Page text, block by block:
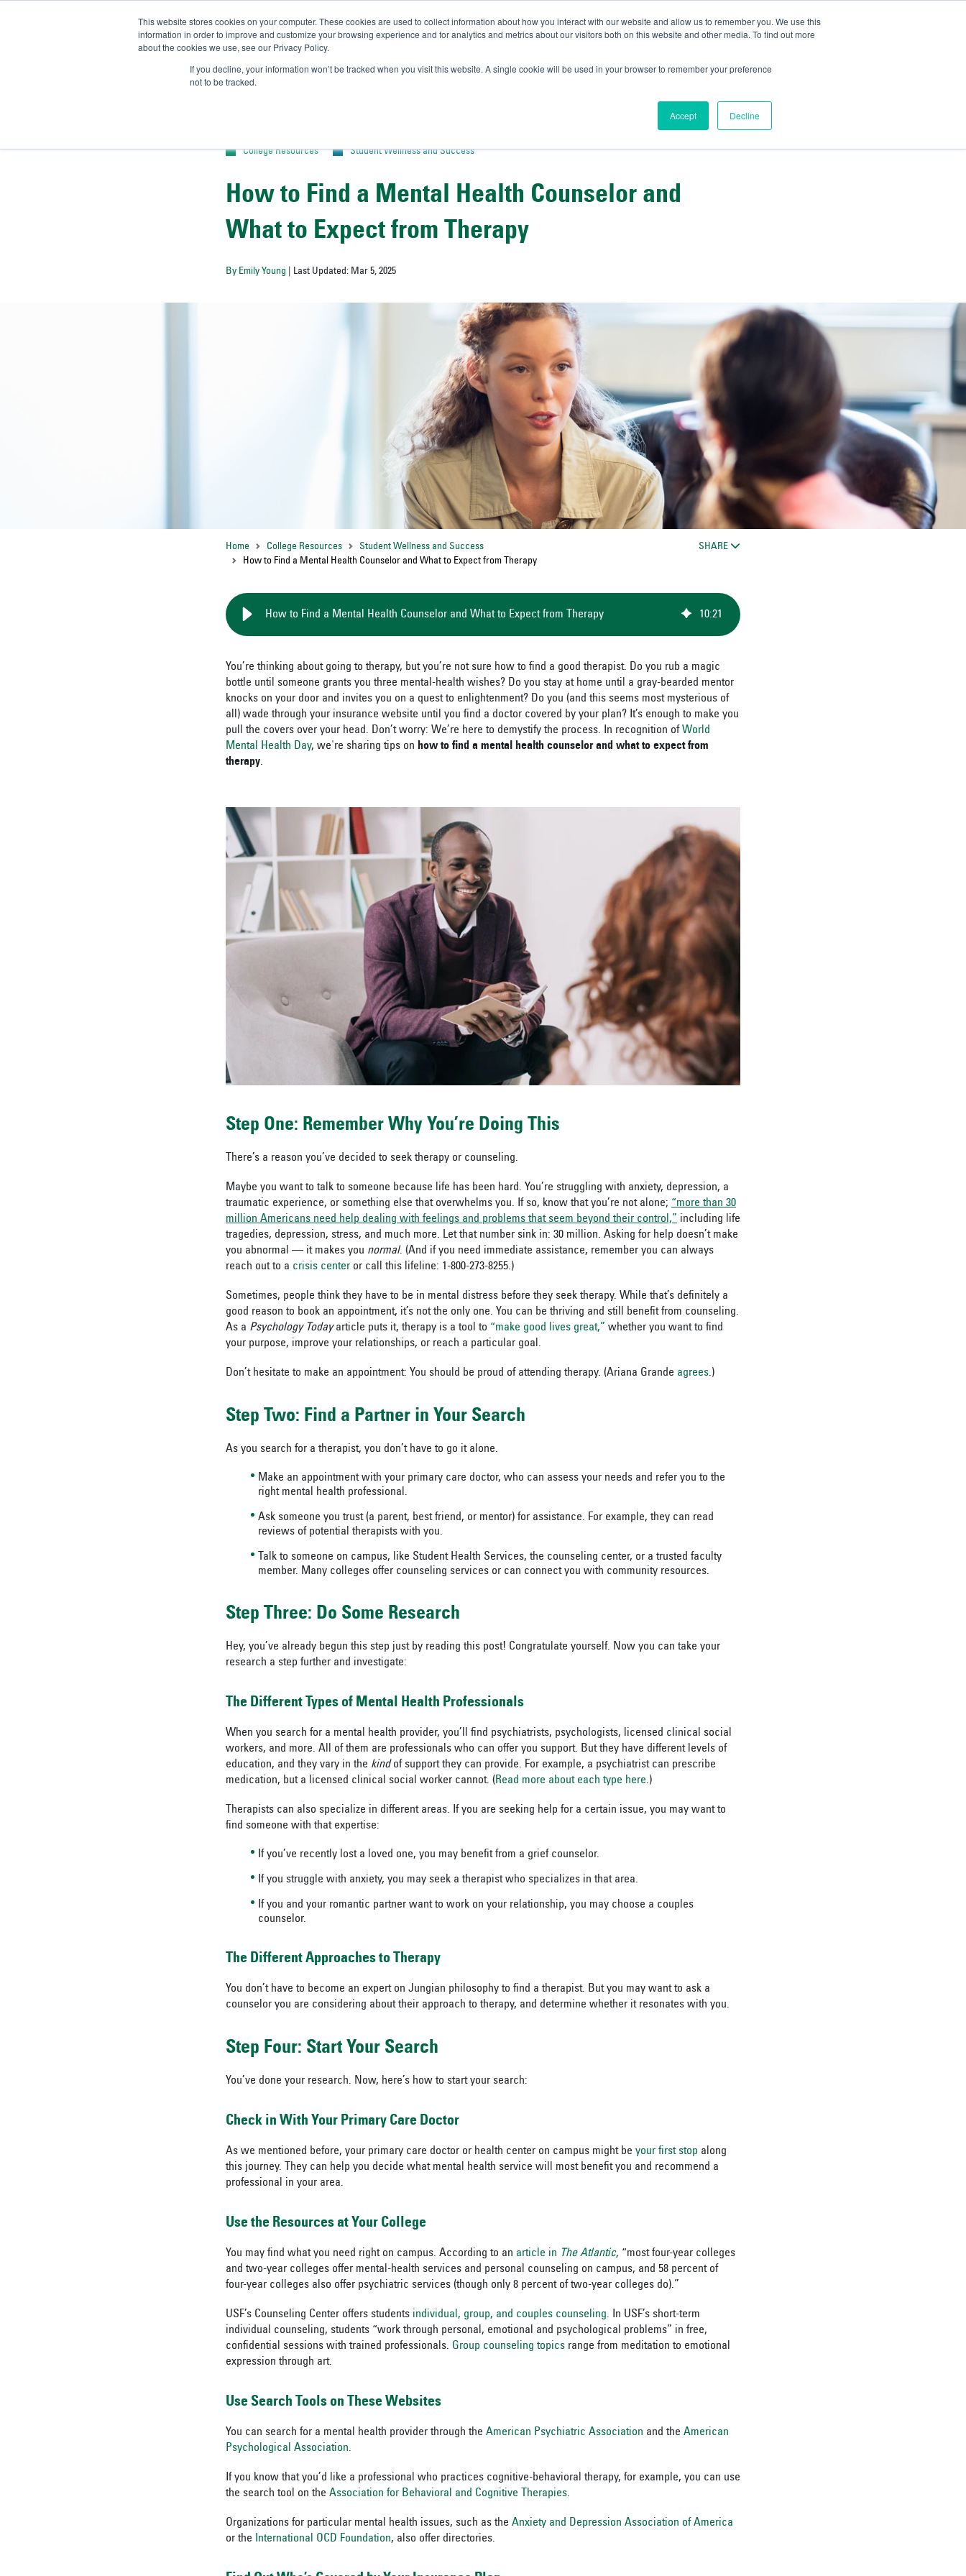
This website stores cookies on your computer. These cookies are used to collect information about how you interact with our website and allow us to remember you. We use this
information in order to improve and customize your browsing experience and for analytics and metrics about our visitors both on this website and other media. To find out more
about the cookies we use, see our Privacy Policy.
If you decline, your information won’t be tracked when you visit this website. A single cookie will be used in your browser to remember your preference
not to be tracked.
Accept Decline
UNIVERSITY OF SOUTH FLORIDA
Admit-A-Bull//Official Admissions Blog
College Resources Student Wellness and Success
How to Find a Mental Health Counselor and
What to Expect from Therapy
By Emily Young | Last Updated: Mar 5, 2025
Home College Resources
Student Wellness and Success
How to Find a Mental Health Counselor and What to Expect from Therapy
SHARE
How to Find a Mental Health Counselor and What to Expect from Therapy 10:21
You’re thinking about going to therapy, but you’re not sure how to find a good therapist. Do you rub a magic
bottle until someone grants you three mental-health wishes? Do you stay at home until a gray-bearded mentor
knocks on your door and invites you on a quest to enlightenment? Do you (and this seems most mysterious of
all) wade through your insurance website until you find a doctor covered by your plan? It’s enough to make you
pull the covers over your head. Don’t worry: We’re here to demystify the process. In recognition ofWorld
Mental Health Day, we're sharing tips on how to find a mental health counselor and what to expect from
therapy.
Step One: Remember Why You’re Doing This
There’s a reason you’ve decided to seek therapy or counseling.
Maybe you want to talk to someone because life has been hard. You’re struggling with anxiety, depression, a
traumatic experience, or something else that overwhelms you. If so, know that you’re not alone; “more than 30
million Americans need help dealing with feelings and problems that seem beyond their control,” including life
tragedies, depression, stress, and much more. Let that number sink in: 30 million. Asking for help doesn’t make
you abnormal — it makes you normal. (And if you need immediate assistance, remember you can always
reach out to a crisis center or call this lifeline: 1-800-273-8255.)
Sometimes, people think they have to be in mental distress before they seek therapy. While that’s definitely a
good reason to book an appointment, it’s not the only one. You can be thriving and still benefit from counseling.
As a Psychology Todayarticle puts it, therapy is a tool to “make good lives great,” whether you want to find
your purpose, improve your relationships, or reach a particular goal.
Don’t hesitate to make an appointment: You should be proud of attending therapy. (Ariana Grande agrees.)
Step Two: Find a Partner in Your Search
As you search for a therapist, you don’t have to go it alone.
Make an appointment with your primary care doctor, who can assess your needs and refer you to the
right mental health professional.
Ask someone you trust (a parent, best friend, or mentor) for assistance. For example, they can read
reviews of potential therapists with you.
Talk to someone on campus, like Student Health Services, the counseling center, or a trusted faculty
member. Many colleges offer counseling services or can connect you with community resources.
Step Three: Do Some Research
Hey, you’ve already begun this step just by reading this post! Congratulate yourself. Now you can take your
research a step further and investigate:
The Different Types of Mental Health Professionals
When you search for a mental health provider, you’ll find psychiatrists, psychologists, licensed clinical social
workers, and more. All of them are professionals who can offer you support. But they have different levels of
education, and they vary in the kindof support they can provide. For example, a psychiatrist can prescribe
medication, but a licensed clinical social worker cannot. (Read more about each type here.)
Therapists can also specialize in different areas. If you are seeking help for a certain issue, you may want to
find someone with that expertise:
If you’ve recently lost a loved one, you may benefit from a grief counselor.
If you struggle with anxiety, you may seek a therapist who specializes in that area.
If you and your romantic partner want to work on your relationship, you may choose a couples
counselor.
The Different Approaches to Therapy
You don’t have to become an expert on Jungian philosophy to find a therapist. But you may want to ask a
counselor you are considering about their approach to therapy, and determine whether it resonates with you.
Step Four: Start Your Search
You’ve done your research. Now, here’s how to start your search:
Check in With Your Primary Care Doctor
As we mentioned before, your primary care doctor or health center on campus might be your first stop along
this journey. They can help you decide what mental health service will most benefit you and recommend a
professional in your area.
Use the Resources at Your College
You may find what you need right on campus. According to an article in The Atlantic, “most four-year colleges
and two-year colleges offer mental-health services and personal counseling on campus, and 58 percent of
four-year colleges also offer psychiatric services (though only 8 percent of two-year colleges do).”
USF’s Counseling Center offers students individual, group, and couples counseling. In USF’s short-term
individual counseling, students “work through personal, emotional and psychological problems” in free,
confidential sessions with trained professionals. Group counseling topics range from meditation to emotional
expression through art.
Use Search Tools on These Websites
You can search for a mental health provider through the American Psychiatric Association and the American
Psychological Association.
If you know that you’d like a professional who practices cognitive-behavioral therapy, for example, you can use
the search tool on the Association for Behavioral and Cognitive Therapies.
Organizations for particular mental health issues, such as the Anxiety and Depression Association of America
or the
International OCD Foundation, also offer directories.